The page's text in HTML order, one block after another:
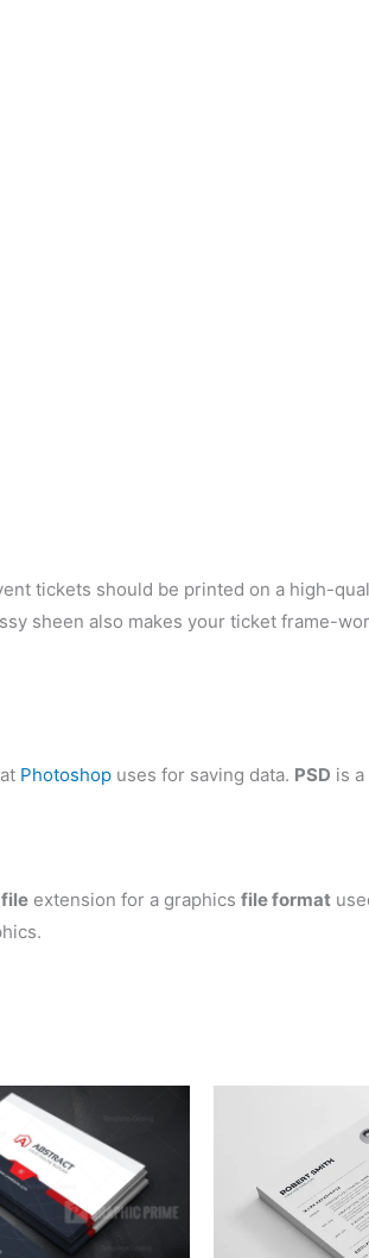
tickets should be printed on a high-
sheen also makes your ticket frame-
Photoshop uses for saving data. PSD is
file extension for a graphics file format